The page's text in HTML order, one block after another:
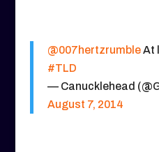
@007hertzrumbleAt
#TLD
— Canucklehead
August 7, 2014